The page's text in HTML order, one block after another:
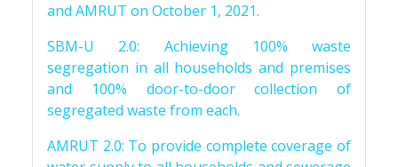
and AMRUT on October 1, 2021.
SBM-U 2.0: Achieving 100% waste
segregation in all households and premises
and 100% door-to-door collection of
segregated waste from each.
AMRUT 2.0: To provide complete coverage of